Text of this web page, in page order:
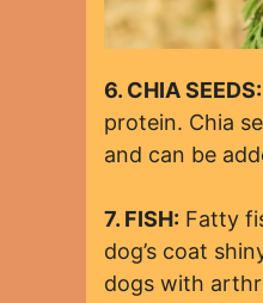
6. CHIA SEEDS:
protein. Chia
and can be
7. FISH: Fatty
dog’s coat
dogs with